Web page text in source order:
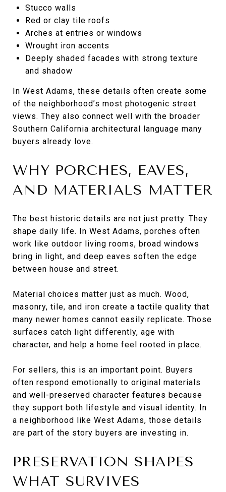
Stucco walls
Red or clay tile roofs
Arches at entries or windows
Wrought iron accents
Deeply shaded facades with strong texture
and shadow
In West Adams, these details often create some
of the neighborhood’s most photogenic street
views. They also connect well with the broader
Southern California architectural language many
buyers already love.
WHY PORCHES, EAVES,
AND MATERIALS MATTER
The best historic details are not just pretty. They
shape daily life. In West Adams, porches often
work like outdoor living rooms, broad windows
bring in light, and deep eaves soften the edge
between house and street.
Material choices matter just as much. Wood,
masonry, tile, and iron create a tactile quality that
many newer homes cannot easily replicate. Those
surfaces catch light differently, age with
character, and help a home feel rooted in place.
For sellers, this is an important point. Buyers
often respond emotionally to original materials
and well-preserved character features because
they support both lifestyle and visual identity. In
a neighborhood like West Adams, those details
are part of the story buyers are investing in.
PRESERVATION SHAPES
WHAT SURVIVES